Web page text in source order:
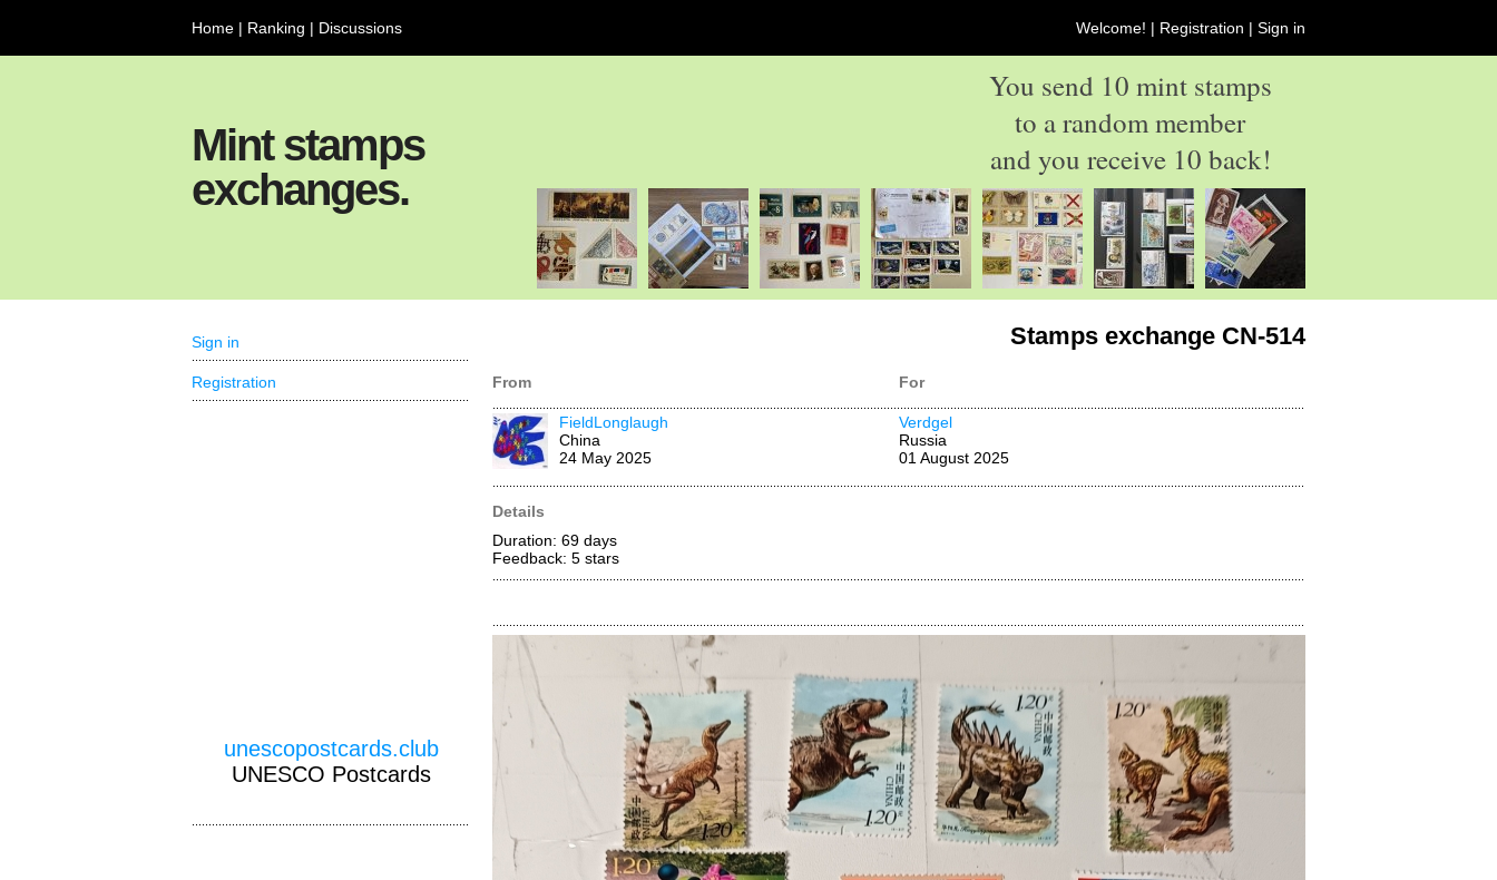
Home | Ranking | Discussions Welcome! | Registration | Sign in
Mint stamps
exchanges.
You send 10 mint stamps
to a random member
and you receive 10 back!
Stamps exchange CN-514
From For
FieldLonglaugh
China
24 May 2025
Verdgel
Russia
01 August 2025
Details
Duration: 69 days
Feedback: 5 stars
Sign in
Registration
unescopostcards.club
UNESCO Postcards